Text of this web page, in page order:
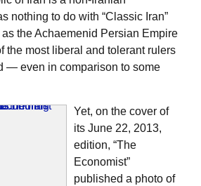
nothing to do with “Classic Iran”
the Achaemenid Persian Empire
the most liberal and tolerant rulers
— even in comparison to some
Yet, on the cover of
its June 22, 2013,
edition, “The
Economist”
published a photo of